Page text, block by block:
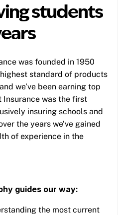
students
was founded in 1950
standard of products
we’ve been earning top
Insurance was the first
insuring schools and
the years we’ve gained
of experience in the
guides our way:
the most current